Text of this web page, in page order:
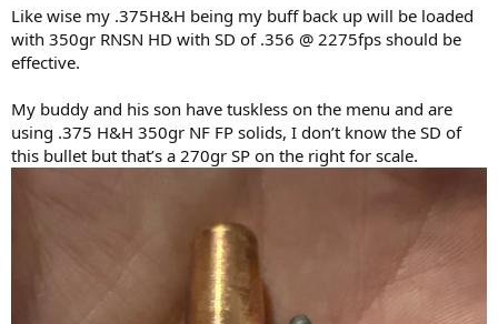
Like wise my .375H&H being my buff back up will be loaded
with 350gr RNSN HD with SD of .356 @ 2275fps should be
effective.
My buddy and his son have tuskless on the menu and are
using .375 H&H 350gr NF FP solids, I don’t know the SD of
this bullet but that’s a 270gr SP on the right for scale.